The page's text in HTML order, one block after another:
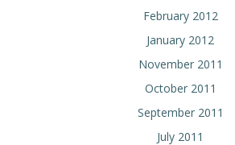
February 2012
January 2012
November 2011
October 2011
September 2011
July 2011